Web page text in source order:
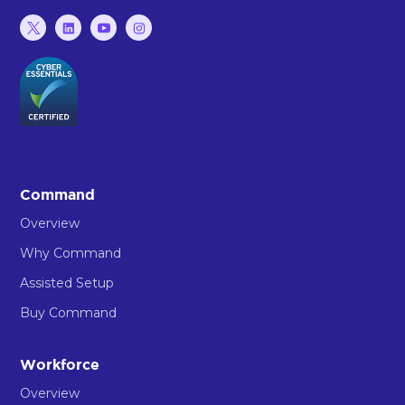
Command
Overview
Why Command
Assisted Setup
Buy Command
Workforce
Overview